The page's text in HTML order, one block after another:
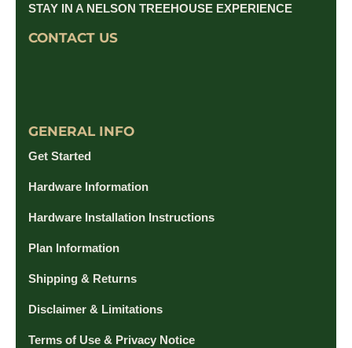
STAY IN A NELSON TREEHOUSE EXPERIENCE
CONTACT US
GENERAL INFO
Get Started
Hardware Information
Hardware Installation Instructions
Plan Information
Shipping & Returns
Disclaimer & Limitations
Terms of Use & Privacy Notice